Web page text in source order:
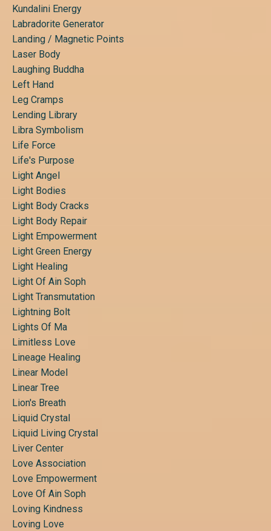
Kundalini Energy
Labradorite Generator
Landing / Magnetic Points
Laser Body
Laughing Buddha
Left Hand
Leg Cramps
Lending Library
Libra Symbolism
Life Force
Life's Purpose
Light Angel
Light Bodies
Light Body Cracks
Light Body Repair
Light Empowerment
Light Green Energy
Light Healing
Light Of Ain Soph
Light Transmutation
Lightning Bolt
Lights Of Ma
Limitless Love
Lineage Healing
Linear Model
Linear Tree
Lion's Breath
Liquid Crystal
Liquid Living Crystal
Liver Center
Love Association
Love Empowerment
Love Of Ain Soph
Loving Kindness
Loving Love